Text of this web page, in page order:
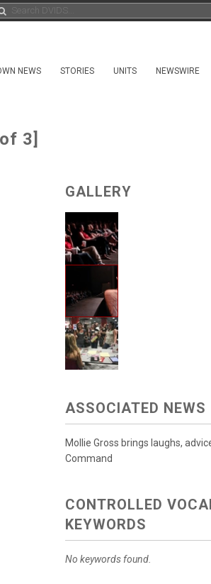
NEWS STORIES UNITS NEWSWIRE
3]
GALLERY
ASSOCIATED NEWS
Mollie Gross brings laughs,
Command
CONTROLLED
KEYWORDS
No keywords found.